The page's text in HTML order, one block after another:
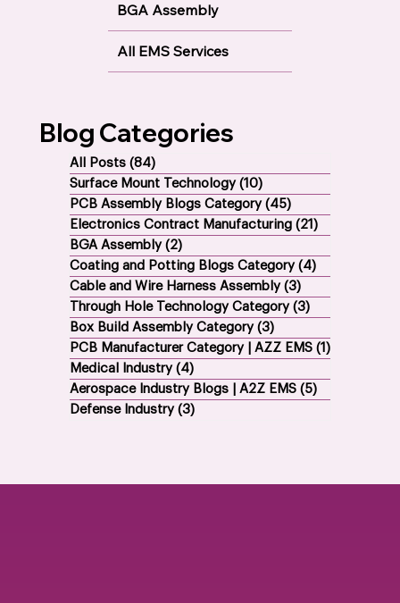
BGA Assembly
All EMS Services
Blog Categories
All Posts (84)
Surface Mount Technology (10)
PCB Assembly Blogs Category (45)
Electronics Contract Manufacturing (21)
BGA Assembly (2)
Coating and Potting Blogs Category (4)
Cable and Wire Harness Assembly (3)
Through Hole Technology Category (3)
Box Build Assembly Category (3)
PCB Manufacturer Category | AZZ EMS (1)
Medical Industry (4)
Aerospace Industry Blogs | A2Z EMS (5)
Defense Industry (3)